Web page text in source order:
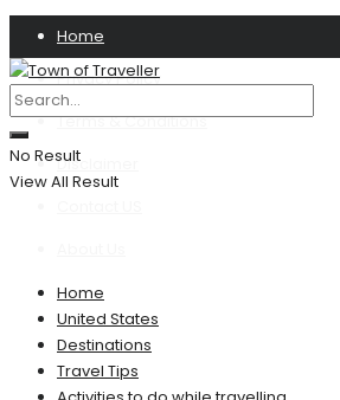
Home
Privacy Policy
Terms & Conditions
Disclaimer
No Result
View All Result
Home
United States
Destinations
Travel Tips